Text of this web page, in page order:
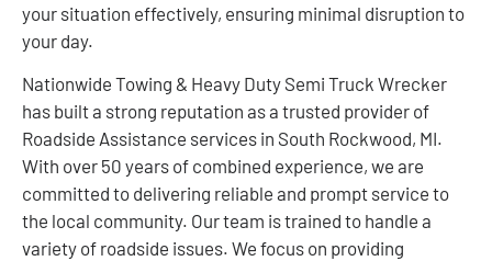
your situation effectively, ensuring minimal disruption to
your day.
Nationwide Towing & Heavy Duty Semi Truck Wrecker
has built a strong reputation as a trusted provider of
Roadside Assistance services in South Rockwood, MI.
With over 50 years of combined experience, we are
committed to delivering reliable and prompt service to
the local community. Our team is trained to handle a
variety of roadside issues. We focus on providing